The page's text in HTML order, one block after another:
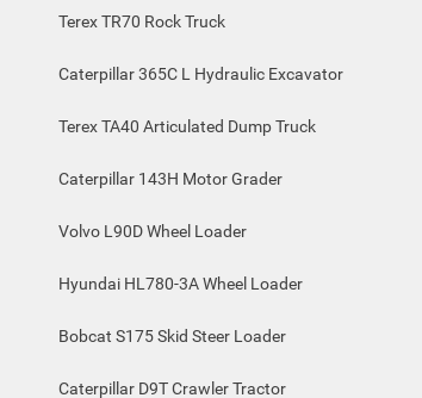
Terex TR70 Rock Truck
Caterpillar 365C L Hydraulic Excavator
Terex TA40 Articulated Dump Truck
Caterpillar 143H Motor Grader
Volvo L90D Wheel Loader
Hyundai HL780-3A Wheel Loader
Bobcat S175 Skid Steer Loader
Caterpillar D9T Crawler Tractor